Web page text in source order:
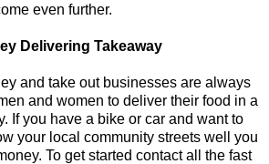
even further.
Delivering Takeaway
and take out businesses are always
and women to deliver their food in a
If you have a bike or car and want to
your local community streets well you
To get started contact all the fast